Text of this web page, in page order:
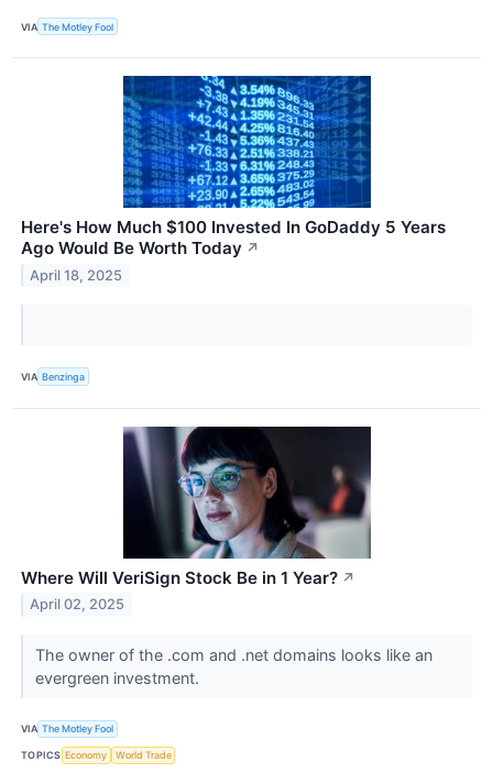
VIA The Motley Fool
Here's How Much $100 Invested In GoDaddy 5 Years
Ago Would Be Worth Today ↗
April 18, 2025
VIA Benzinga
Where Will VeriSign Stock Be in 1 Year? ↗
April 02, 2025
The owner of the .com and .net domains looks like an
evergreen investment.
VIA The Motley Fool
TOPICS Economy World Trade